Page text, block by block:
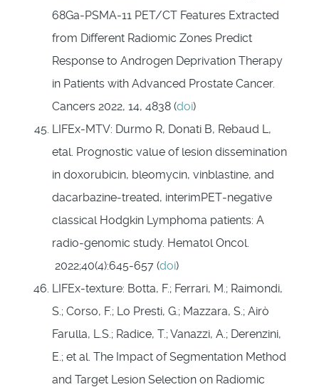
68Ga-PSMA-11 PET/CT Features Extracted
from Different Radiomic Zones Predict
Response to Androgen Deprivation Therapy
in Patients with Advanced Prostate Cancer.
Cancers 2022, 14, 4838 (doi)
LIFEx-MTV: Durmo R, Donati B, Rebaud L,
etal. Prognostic value of lesion dissemination
in doxorubicin, bleomycin, vinblastine, and
dacarbazine‐treated, interimPET‐negative
classical Hodgkin Lymphoma patients: A
radio‐genomic study. Hematol Oncol.
2022;40(4):645‐657 (doi)
LIFEx-texture: Botta, F.; Ferrari, M.; Raimondi,
S.; Corso, F.; Lo Presti, G.; Mazzara, S.; Airò
Farulla, L.S.; Radice, T.; Vanazzi, A.; Derenzini,
E.; et al. The Impact of Segmentation Method
and Target Lesion Selection on Radiomic